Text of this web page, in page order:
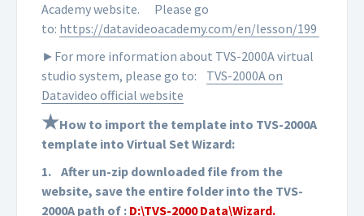
Academy website. Please go
to: https://datavideoacademy.com/en/lesson/199
►For more information about TVS-2000A virtual
studio system, please go to:
TVS-2000A on
Datavideo official website
★How to import the template into TVS-2000A
template into Virtual Set Wizard:
1. After un-zip downloaded file from the
website, save the entire folder into the TVS-
2000A path of : D:\TVS-2000 Data\Wizard.